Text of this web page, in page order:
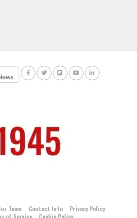
Team Contact Info
Privacy Policy
of Service
Cookie Policy